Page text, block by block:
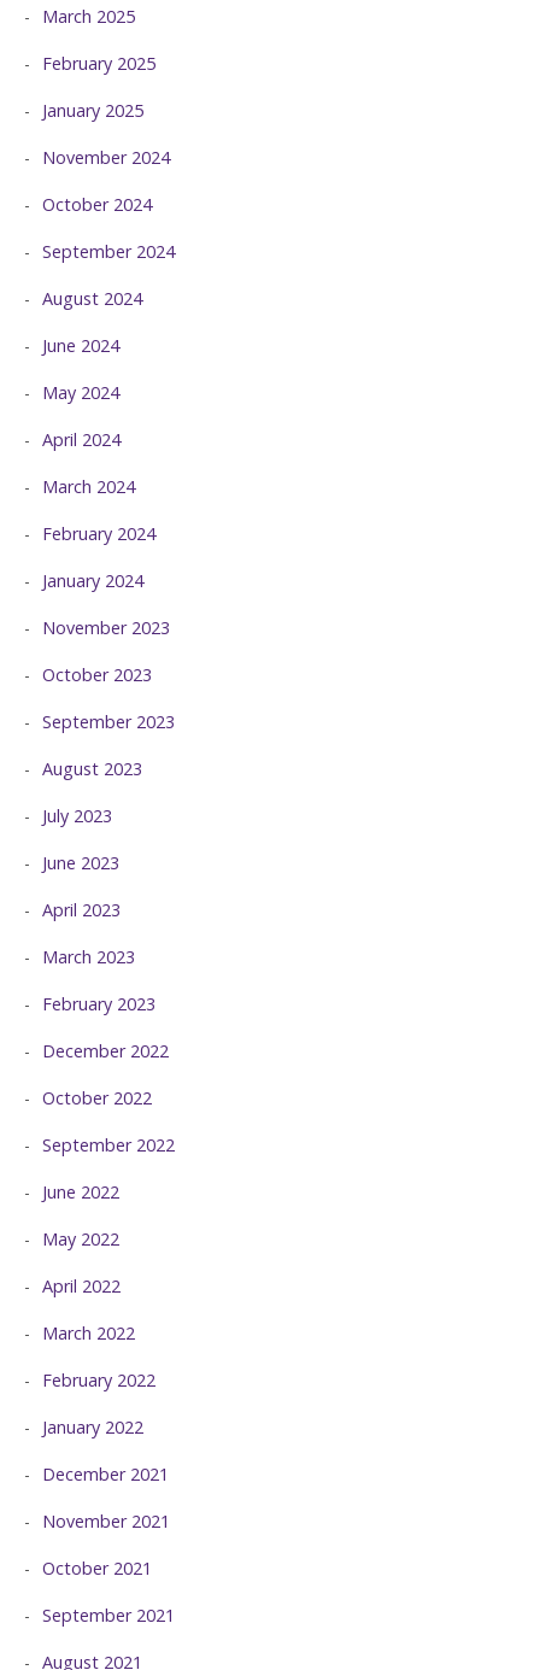
March 2025
February 2025
January 2025
November 2024
October 2024
September 2024
August 2024
June 2024
May 2024
April 2024
March 2024
February 2024
January 2024
November 2023
October 2023
September 2023
August 2023
July 2023
June 2023
April 2023
March 2023
February 2023
December 2022
October 2022
September 2022
June 2022
May 2022
April 2022
March 2022
February 2022
January 2022
December 2021
November 2021
October 2021
September 2021
August 2021